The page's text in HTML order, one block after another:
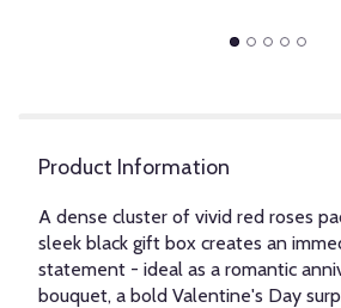
Product Information
A dense cluster of vivid red roses
sleek black gift box creates an
statement - ideal as a romantic
bouquet, a bold Valentine's Day